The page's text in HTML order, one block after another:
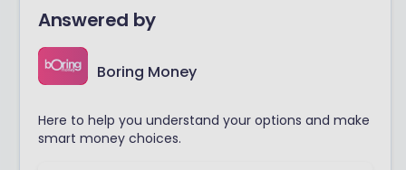
Answered by
Boring Money
Here to help you understand your options and make
smart money choices.